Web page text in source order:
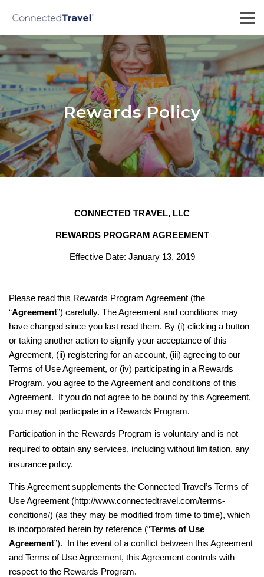
Rewards Policy
CONNECTED TRAVEL, LLC
REWARDS PROGRAM AGREEMENT
Effective Date: January 13, 2019
Please read this Rewards Program Agreement (the
“Agreement”) carefully. The Agreement and conditions may
have changed since you last read them. By (i) clicking a button
or taking another action to signify your acceptance of this
Agreement, (ii) registering for an account, (iii) agreeing to our
Terms of Use Agreement, or (iv) participating in a Rewards
Program, you agree to the Agreement and conditions of this
Agreement. If you do not agree to be bound by this Agreement,
you may not participate in a Rewards Program.
Participation in the Rewards Program is voluntary and is not
required to obtain any services, including without limitation, any
insurance policy.
This Agreement supplements the Connected Travel’s Terms of
Use Agreement (http://www.connectedtravel.com/terms-
conditions/) (as they may be modified from time to time), which
is incorporated herein by reference (“Terms of Use
Agreement”). In the event of a conflict between this Agreement
and Terms of Use Agreement, this Agreement controls with
respect to the Rewards Program.